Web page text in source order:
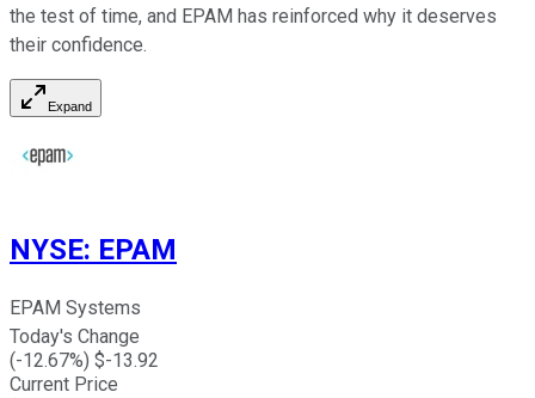
the test of time, and EPAM has reinforced why it deserves
their confidence.
Expand
NYSE: EPAM
EPAM Systems
Today's Change
(-12.67%) $-13.92
Current Price